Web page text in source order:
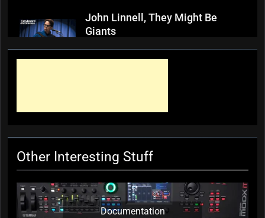
John Linnell, They Might Be
Giants
KC Editor
3 weeks ago 0
KC Editor
4 weeks ago 0
Other Interesting Stuff
Documentation